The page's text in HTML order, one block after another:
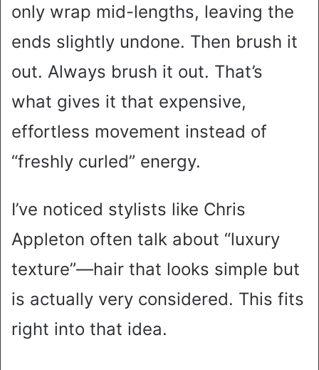
only wrap mid-lengths, leaving the
ends slightly undone. Then brush it
out. Always brush it out. That’s
what gives it that expensive,
effortless movement instead of
“freshly curled” energy.
I’ve noticed stylists like Chris
Appleton often talk about “luxury
texture”—hair that looks simple but
is actually very considered. This fits
right into that idea.